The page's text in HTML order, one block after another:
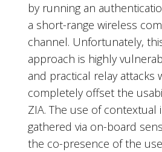
by running an
a short-range wireless
channel. Unfortunately,
approach is highly
and practical relay attacks
completely offset the
ZIA. The use of contextual
gathered via on-board
the co-presence of the